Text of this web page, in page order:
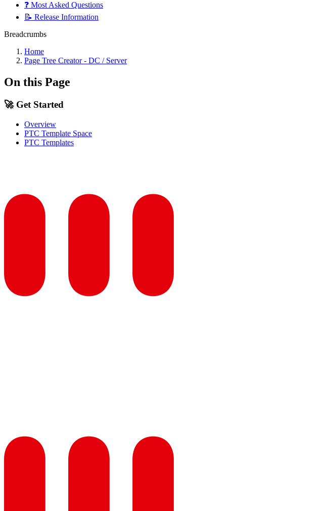
❓ Most Asked Questions
📝 Release Information
Breadcrumbs
Home
Page Tree Creator - DC / Server
On this Page
🚀 Get Started
Overview
PTC Template Space
PTC Templates